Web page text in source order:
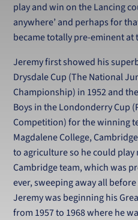
play and win on the Lancing
anywhere’ and perhaps for
became totally pre-eminent
Jeremy first showed his
Drysdale Cup (The National
Championship) in 1952 and
Boys in the Londonderry Cup
Competition) for the winning
Magdalene College,
to agriculture so he could
Cambridge team, which was
ever, sweeping away all
Jeremy was beginning his
from 1957 to 1968 where he